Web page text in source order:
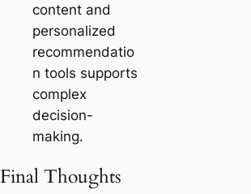
content and
personalized
recommendatio
n tools supports
complex
decision-
making.
Final Thoughts